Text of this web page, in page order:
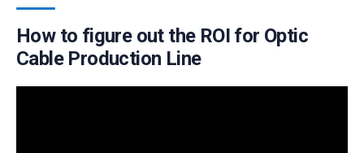
How to figure out the ROI for Optic
Cable Production Line